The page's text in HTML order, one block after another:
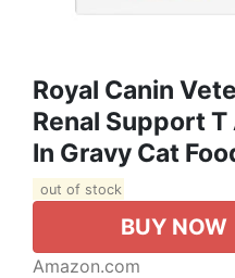
Royal Canin
Renal Support
In Gravy Cat
out of stock
BUY NOW
Amazon.com